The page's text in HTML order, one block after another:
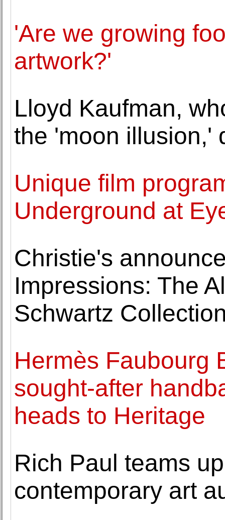
'Are we growing
artwork?'
Lloyd Kaufman,
the 'moon illusion,'
Unique film
Underground at
Christie's
Impressions: The
Schwartz
Hermès Faubourg
sought-after
heads to Heritage
Rich Paul teams
contemporary art